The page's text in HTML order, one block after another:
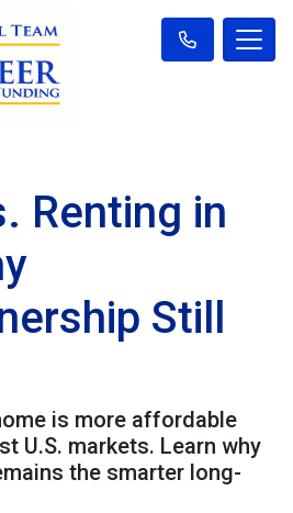
Renting in
Still
is more affordable
U.S. markets. Learn why
the smarter long-